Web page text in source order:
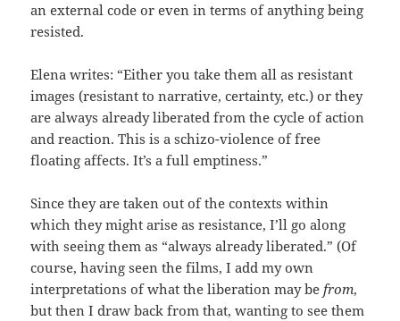
an external code or even in terms of anything being
resisted.
Elena writes: “Either you take them all as resistant
images (resistant to narrative, certainty, etc.) or they
are always already liberated from the cycle of action
and reaction. This is a schizo-violence of free
floating affects. It’s a full emptiness.”
Since they are taken out of the contexts within
which they might arise as resistance, I’ll go along
with seeing them as “always already liberated.” (Of
course, having seen the films, I add my own
interpretations of what the liberation may befrom,
but then I draw back from that, wanting to see them